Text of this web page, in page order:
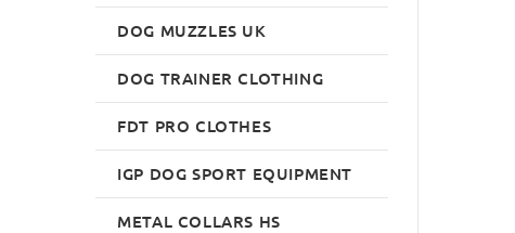
DOG MUZZLES UK
DOG TRAINER CLOTHING
FDT PRO CLOTHES
IGP DOG SPORT EQUIPMENT
METAL COLLARS HS